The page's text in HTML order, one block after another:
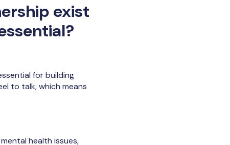
exist
for building
to talk, which means
health issues,